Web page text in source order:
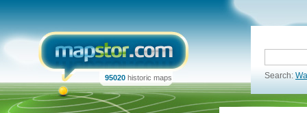
95020 historic maps Search: